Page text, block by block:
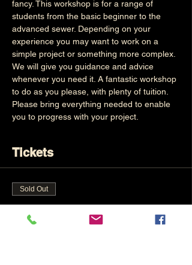
fancy. This workshop is for a range of
students from the basic beginner to the
advanced sewer. Depending on your
experience you may want to work on a
simple project or something more complex.
We will give you guidance and advice
whenever you need it. A fantastic workshop
to do as you please, with plenty of tuition.
Please bring everything needed to enable
you to progress with your project.
Tickets
Sold Out
Own Choice